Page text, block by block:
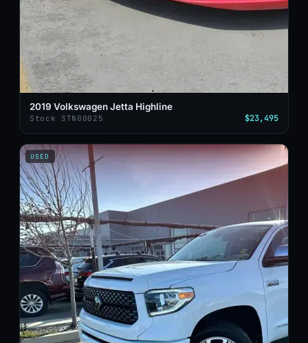
2019 Volkswagen Jetta Highline
Stock STN00025 $23,495
USED